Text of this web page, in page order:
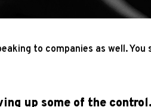
to companies as well.
up some of the